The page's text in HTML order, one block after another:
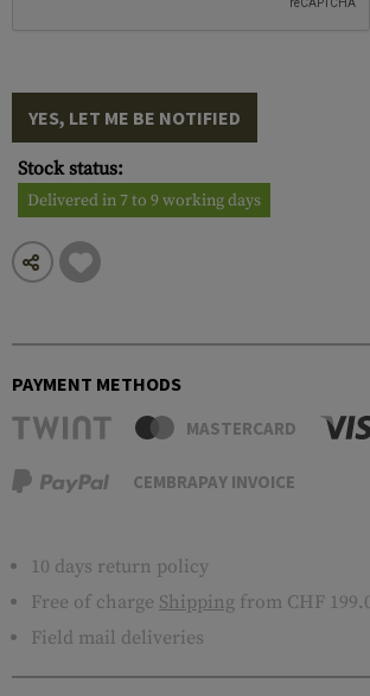
YES, LET ME BE NOTIFIED
Stock status:
Delivered in 7 to 9 working days
PAYMENT METHODS
MASTERCARD
CEMBRAPAY INVOICE
10 days return policy
Free of charge Shipping from CHF
Field mail deliveries